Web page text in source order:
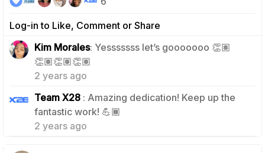
Log-in to Like, Comment or Share
Kim Morales: Yesssssss let’s gooooooo 👏🏽
👏🏽👏🏽👏🏽
2 years ago
1
Team X28 : Amazing dedication! Keep up the
fantastic work! 💪🏾
2 years ago
1